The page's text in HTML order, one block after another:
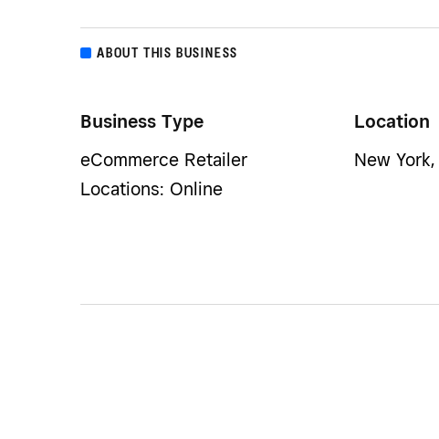
ABOUT THIS BUSINESS
Business Type
eCommerce Retailer
Locations: Online
Location
New York,